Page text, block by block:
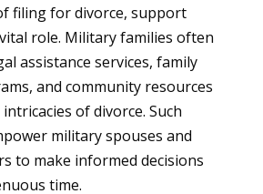
filing for divorce, support
role. Military families often
assistance services, family
and community resources
of divorce. Such
military spouses and
to make informed decisions
time.